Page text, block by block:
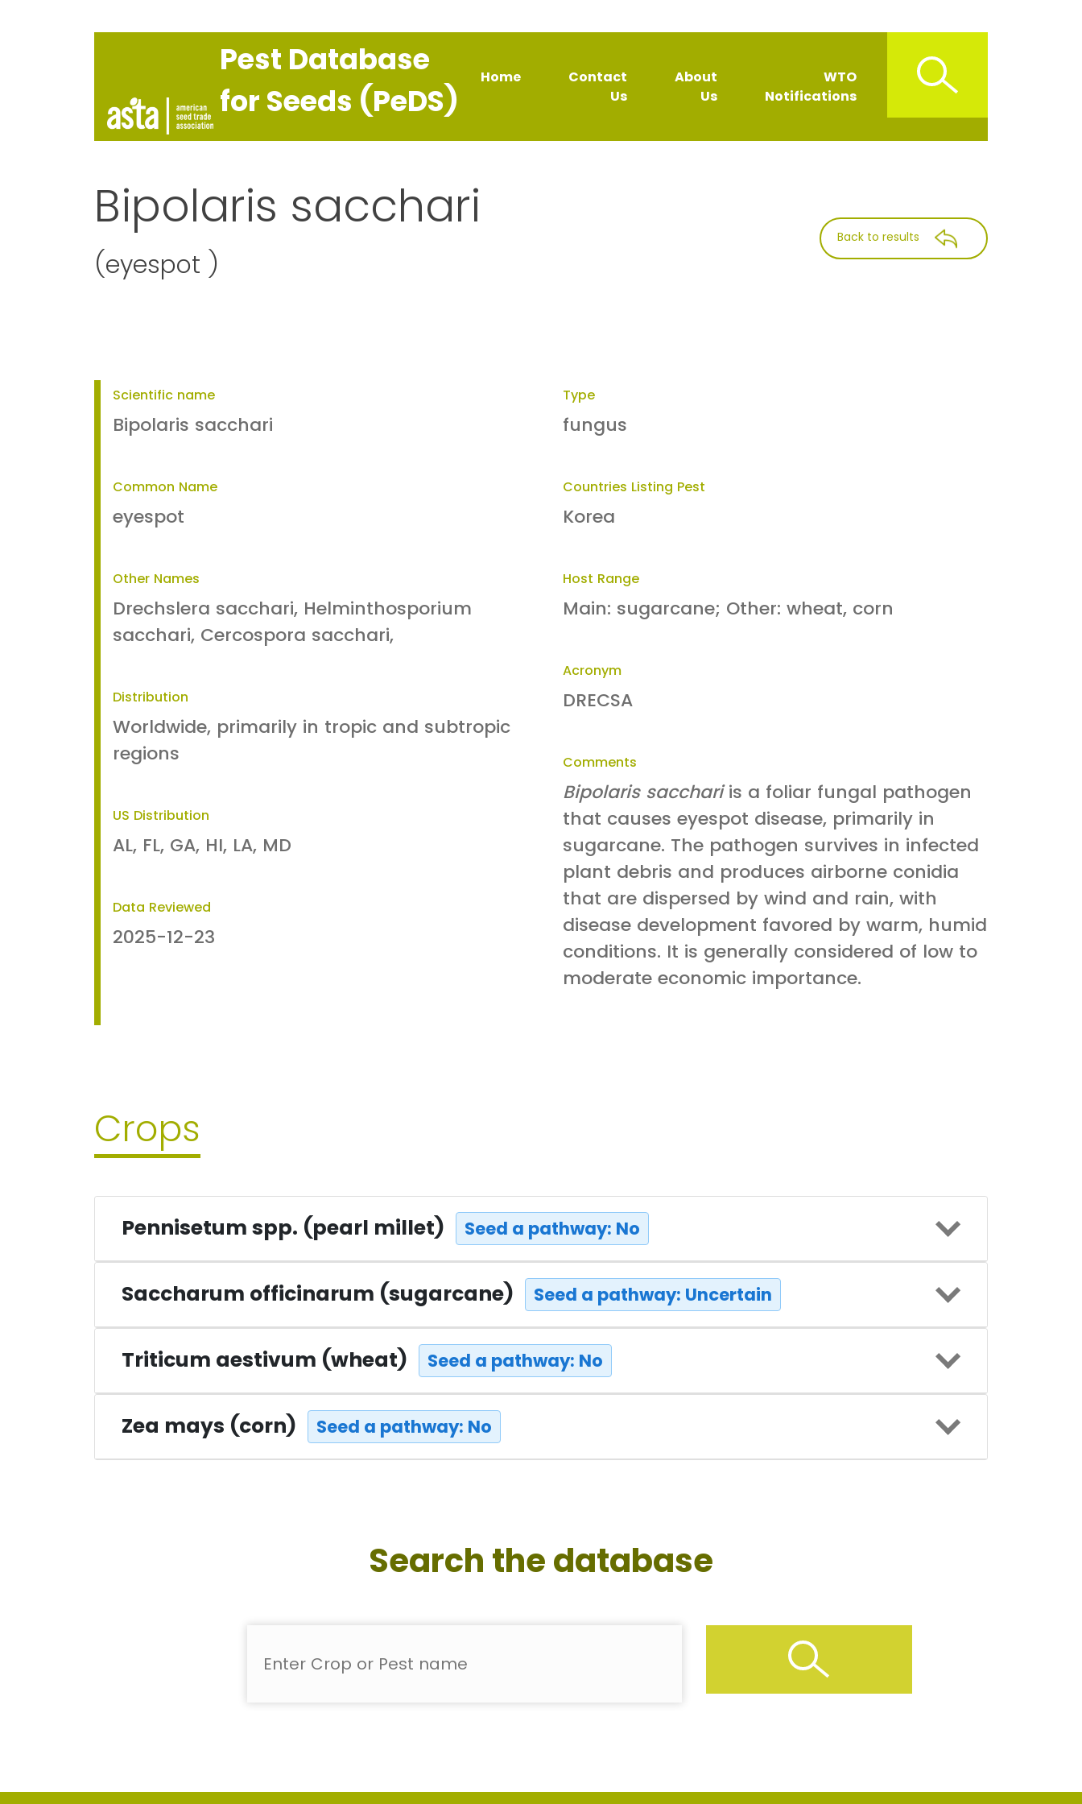
Pest Database
for Seeds (PeDS)
Home
Contact
Us
About
Us
WTO
Notifications
Bipolaris sacchari
(eyespot )
Back to results
Scientific name
Bipolaris sacchari
Common Name
eyespot
Other Names
Drechslera sacchari, Helminthosporium
sacchari, Cercospora sacchari,
Distribution
Worldwide, primarily in tropic and subtropic
regions
US Distribution
AL, FL, GA, HI, LA, MD
Data Reviewed
2025-12-23
Type
fungus
Countries Listing Pest
Korea
Host Range
Main: sugarcane; Other: wheat, corn
Acronym
DRECSA
Comments
Bipolaris sacchariis a foliar fungal pathogen
that causes eyespot disease, primarily in
sugarcane. The pathogen survives in infected
plant debris and produces airborne conidia
that are dispersed by wind and rain, with
disease development favored by warm, humid
conditions. It is generally considered of low to
moderate economic importance.
Crops
Pennisetum spp. (pearl millet) Seed a pathway: No
Saccharum officinarum (sugarcane) Seed a pathway: Uncertain
Triticum aestivum (wheat) Seed a pathway: No
Zea mays (corn) Seed a pathway: No
Search the database